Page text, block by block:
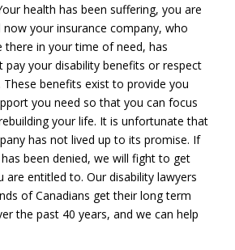
health has been suffering, you are
your insurance company, who
there in your time of need, has
pay your disability benefits or respect
These benefits exist to provide you
you need so that you can focus
your life. It is unfortunate that
has not lived up to its promise. If
been denied, we will fight to get
are entitled to. Our disability lawyers
of Canadians get their long term
the past 40 years, and we can help